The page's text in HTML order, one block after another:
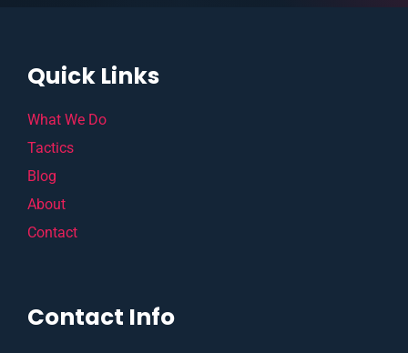
Quick Links
What We Do
Tactics
Blog
About
Contact
Contact Info